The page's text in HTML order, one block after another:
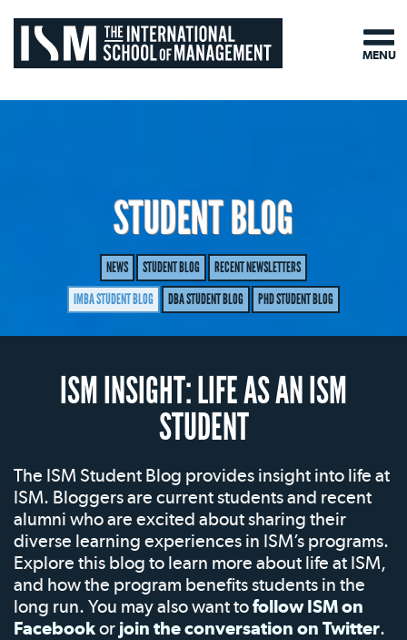
STUDENT BLOG
NEWS STUDENT BLOG
RECENT NEWSLETTERS
IMBA STUDENT BLOG
DBA STUDENT BLOG PHD STUDENT BLOG
ISM INSIGHT: LIFE AS AN ISM
STUDENT
The ISM Student Blog provides insight into life at
ISM. Bloggers are current students and recent
alumni who are excited about sharing their
diverse learning experiences in ISM’s programs.
Explore this blog to learn more about life at ISM,
and how the program benefits students in the
long run. You may also want tofollow ISM on
Facebookor join the conversation on Twitter.
MENU